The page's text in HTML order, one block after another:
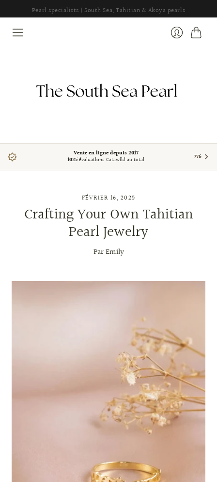
Pearl specialists | South Sea, Tahitian & Akoya pearls
Panier
Vente en ligne depuis 2017
1025évaluations Catawiki au total 776
FÉVRIER 16, 2025
Crafting Your Own Tahitian
Pearl Jewelry
Par Emily